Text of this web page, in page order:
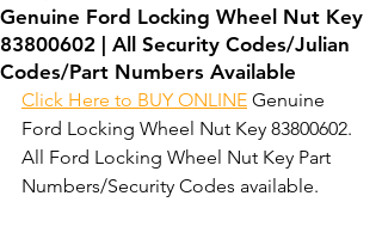
Genuine Ford Locking Wheel Nut Key
83800602 | All Security Codes/Julian
Codes/Part Numbers Available
Click Here to BUY ONLINE Genuine
Ford Locking Wheel Nut Key 83800602.
All Ford Locking Wheel Nut Key Part
Numbers/Security Codes available.